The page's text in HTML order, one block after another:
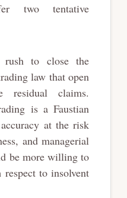
two tentative
to close the
law that open
claims.
is a Faustian
at the risk
and managerial
be more willing to
to insolvent